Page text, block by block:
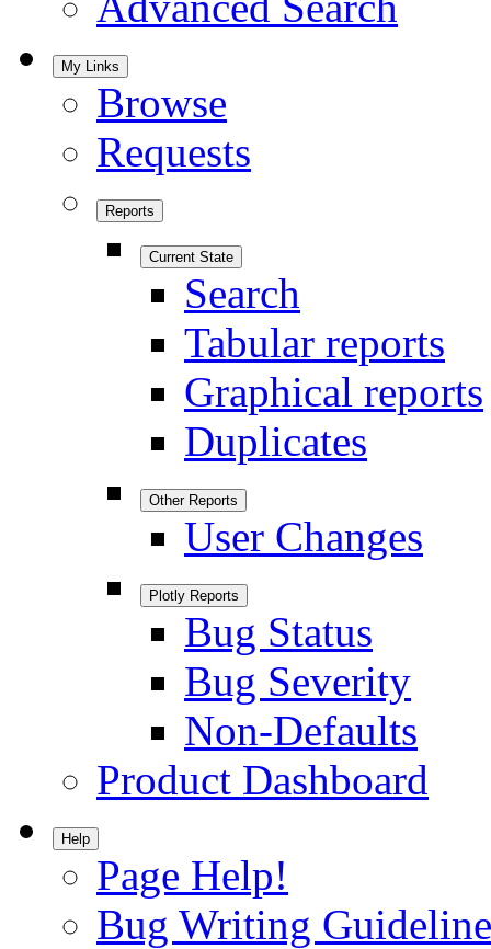
My Links
Browse
Requests
Reports
Current State
Search
Tabular reports
Graphical reports
Duplicates
Other Reports
User Changes
Plotly Reports
Bug Status
Bug Severity
Non-Defaults
Product Dashboard
Help
Page Help!
Bug Writing